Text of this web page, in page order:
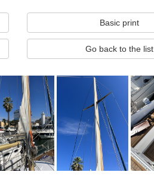
Basic print
Go back to the list